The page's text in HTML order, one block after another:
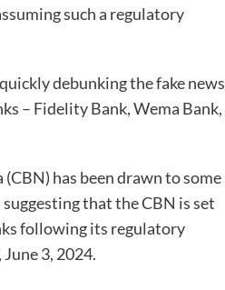
such a regulatory
debunking the fake news
– Fidelity Bank, Wema Bank,
has been drawn to some
that the CBN is set
following its regulatory
3, 2024.